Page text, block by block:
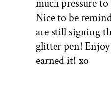
much pressure
Nice to be
are still signing
glitter pen!
earned it! xo